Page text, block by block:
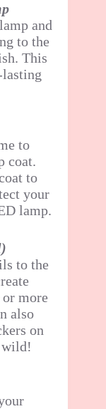
and
to the
This
to
coat.
to
your
lamp.
to the
more
also
on
wild!